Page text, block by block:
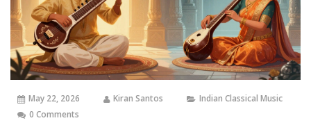
May 22, 2026 Kiran Santos
Indian Classical Music
0 Comments